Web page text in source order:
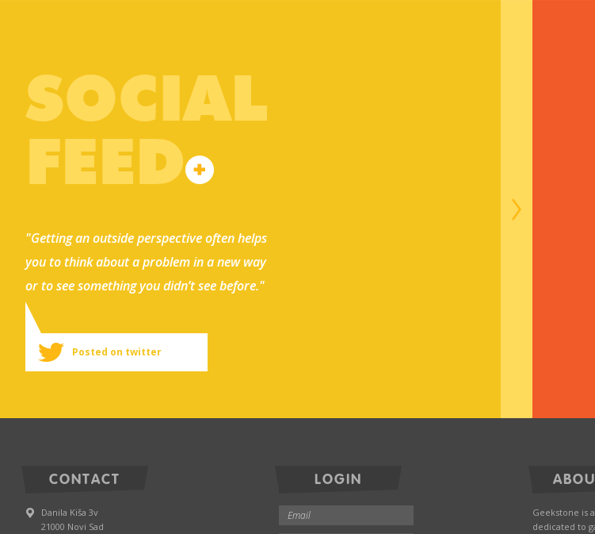
SOCIAL
FEED
"Getting an outside perspective often helps
you to think about a problem in a new way
or to see something you didn’t see before."
Posted on twitter
CONTACT
Danila Kiša 3v
21000 Novi Sad
LOGIN
Geekstone is
dedicated to